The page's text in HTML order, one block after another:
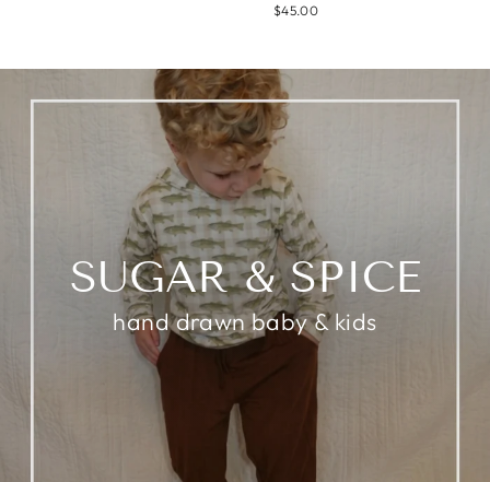
$45.00
SUGAR & SPICE
hand drawn baby & kids